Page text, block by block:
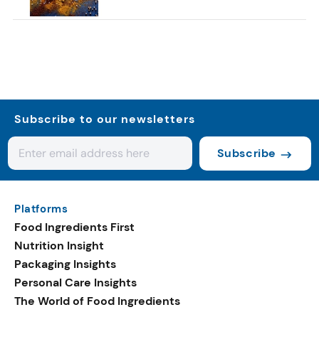
Subscribe to our newsletters
Subscribe
Platforms
Food Ingredients First
Nutrition Insight
Packaging Insights
Personal Care Insights
The World of Food Ingredients